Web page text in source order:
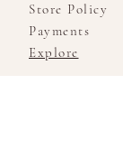
Store Policy
Payments
Explore